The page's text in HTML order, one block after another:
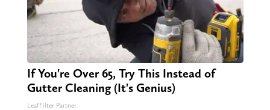
If You're Over 65, Try This Instead of
Gutter Cleaning (It's Genius)
LeafFilter Partner